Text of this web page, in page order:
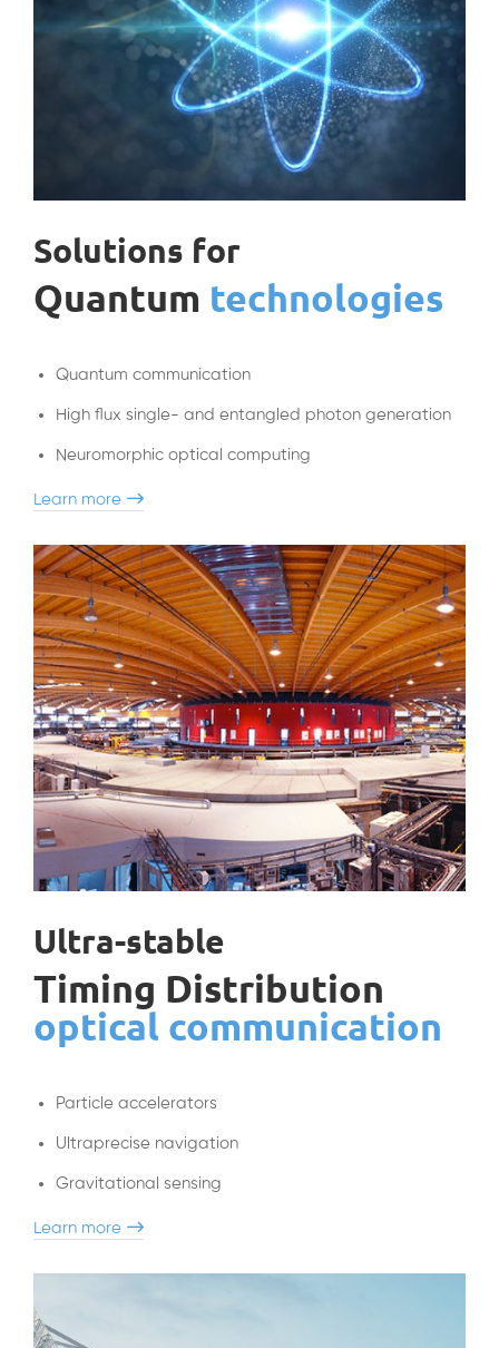
Solutions for
Quantum technologies
Quantum communication
High flux single- and entangled photon generation
Neuromorphic optical computing
Learn more
Ultra-stable
Timing Distribution
optical communication
Particle accelerators
Ultraprecise navigation
Gravitational sensing
Learn more